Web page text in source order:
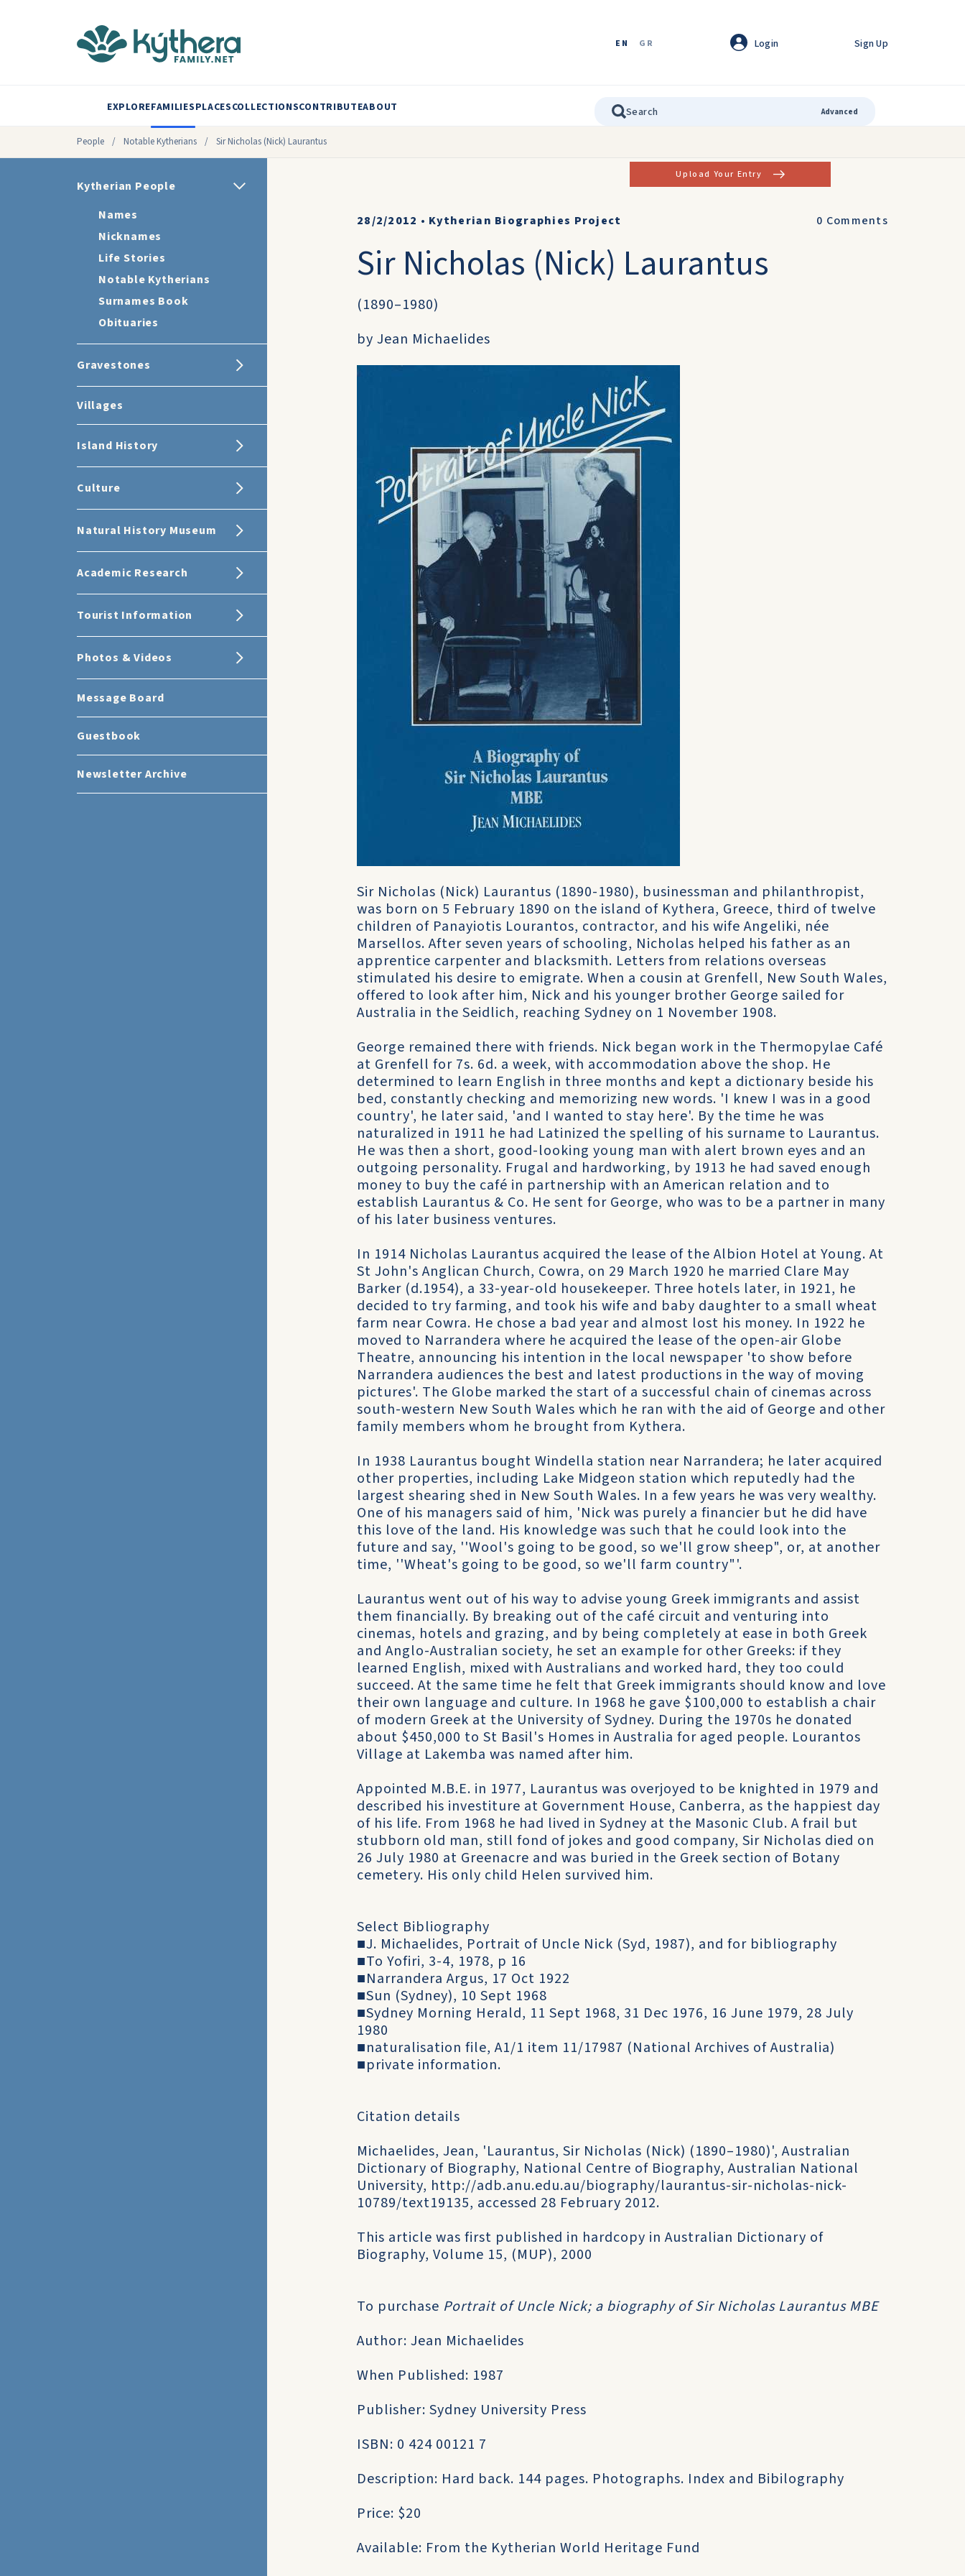
EN GR Login Sign Up
EXPLOREFAMILIESPLACESCOLLECTIONSCONTRIBUTEABOUT Advanced
People / Notable Kytherians / Sir Nicholas (Nick) Laurantus
Kytherian People
Names
Nicknames
Life Stories
Notable Kytherians
Surnames Book
Obituaries
Gravestones
Villages
Island History
Culture
Natural History Museum
Academic Research
Tourist Information
Photos & Videos
Message Board
Guestbook
Newsletter Archive
Upload Your Entry
28/2/2012 • Kytherian Biographies Project 0 Comments
Sir Nicholas (Nick) Laurantus
(1890–1980)
by Jean Michaelides
Sir Nicholas (Nick) Laurantus (1890-1980), businessman and philanthropist,
was born on 5 February 1890 on the island of Kythera, Greece, third of twelve
children of Panayiotis Lourantos, contractor, and his wife Angeliki, née
Marsellos. After seven years of schooling, Nicholas helped his father as an
apprentice carpenter and blacksmith. Letters from relations overseas
stimulated his desire to emigrate. When a cousin at Grenfell, New South Wales,
offered to look after him, Nick and his younger brother George sailed for
Australia in the Seidlich, reaching Sydney on 1 November 1908.
George remained there with friends. Nick began work in the Thermopylae Café
at Grenfell for 7s. 6d. a week, with accommodation above the shop. He
determined to learn English in three months and kept a dictionary beside his
bed, constantly checking and memorizing new words. 'I knew I was in a good
country', he later said, 'and I wanted to stay here'. By the time he was
naturalized in 1911 he had Latinized the spelling of his surname to Laurantus.
He was then a short, good-looking young man with alert brown eyes and an
outgoing personality. Frugal and hardworking, by 1913 he had saved enough
money to buy the café in partnership with an American relation and to
establish Laurantus & Co. He sent for George, who was to be a partner in many
of his later business ventures.
In 1914 Nicholas Laurantus acquired the lease of the Albion Hotel at Young. At
St John's Anglican Church, Cowra, on 29 March 1920 he married Clare May
Barker (d.1954), a 33-year-old housekeeper. Three hotels later, in 1921, he
decided to try farming, and took his wife and baby daughter to a small wheat
farm near Cowra. He chose a bad year and almost lost his money. In 1922 he
moved to Narrandera where he acquired the lease of the open-air Globe
Theatre, announcing his intention in the local newspaper 'to show before
Narrandera audiences the best and latest productions in the way of moving
pictures'. The Globe marked the start of a successful chain of cinemas across
south-western New South Wales which he ran with the aid of George and other
family members whom he brought from Kythera.
In 1938 Laurantus bought Windella station near Narrandera; he later acquired
other properties, including Lake Midgeon station which reputedly had the
largest shearing shed in New South Wales. In a few years he was very wealthy.
One of his managers said of him, 'Nick was purely a financier but he did have
this love of the land. His knowledge was such that he could look into the
future and say, ''Wool's going to be good, so we'll grow sheep", or, at another
time, ''Wheat's going to be good, so we'll farm country"'.
Laurantus went out of his way to advise young Greek immigrants and assist
them financially. By breaking out of the café circuit and venturing into
cinemas, hotels and grazing, and by being completely at ease in both Greek
and Anglo-Australian society, he set an example for other Greeks: if they
learned English, mixed with Australians and worked hard, they too could
succeed. At the same time he felt that Greek immigrants should know and love
their own language and culture. In 1968 he gave $100,000 to establish a chair
of modern Greek at the University of Sydney. During the 1970s he donated
about $450,000 to St Basil's Homes in Australia for aged people. Lourantos
Village at Lakemba was named after him.
Appointed M.B.E. in 1977, Laurantus was overjoyed to be knighted in 1979 and
described his investiture at Government House, Canberra, as the happiest day
of his life. From 1968 he had lived in Sydney at the Masonic Club. A frail but
stubborn old man, still fond of jokes and good company, Sir Nicholas died on
26 July 1980 at Greenacre and was buried in the Greek section of Botany
cemetery. His only child Helen survived him.
Select Bibliography
■J. Michaelides, Portrait of Uncle Nick (Syd, 1987), and for bibliography
■To Yofiri, 3-4, 1978, p 16
■Narrandera Argus, 17 Oct 1922
■Sun (Sydney), 10 Sept 1968
■Sydney Morning Herald, 11 Sept 1968, 31 Dec 1976, 16 June 1979, 28 July
1980
■naturalisation file, A1/1 item 11/17987 (National Archives of Australia)
■private information.
Citation details
Michaelides, Jean, 'Laurantus, Sir Nicholas (Nick) (1890–1980)', Australian
Dictionary of Biography, National Centre of Biography, Australian National
University, http://adb.anu.edu.au/biography/laurantus-sir-nicholas-nick-
10789/text19135, accessed 28 February 2012.
This article was first published in hardcopy in Australian Dictionary of
Biography, Volume 15, (MUP), 2000
To purchase Portrait of Uncle Nick; a biography of Sir Nicholas Laurantus MBE
Author: Jean Michaelides
When Published: 1987
Publisher: Sydney University Press
ISBN: 0 424 00121 7
Description: Hard back. 144 pages. Photographs. Index and Bibilography
Price: $20
Available: From the Kytherian World Heritage Fund